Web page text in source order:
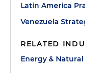
Latin America
Venezuela
RELATED
Energy & Natural